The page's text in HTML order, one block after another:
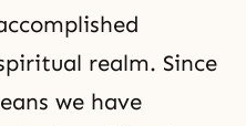
realm. Since
we have